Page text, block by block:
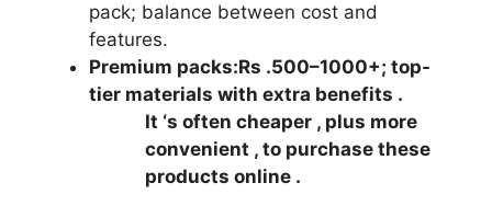
pack; balance between cost and
features.
Premium packs:Rs .500–1000+; top-
tier materials with extra benefits .
It ‘s often cheaper , plus more
convenient , to purchase these
products online .